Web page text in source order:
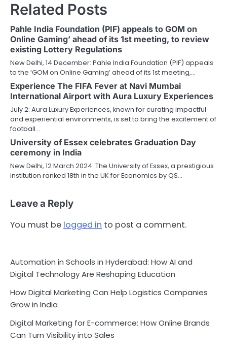
Related Posts
Pahle India Foundation (PIF) appeals to GOM on
Online Gaming’ ahead of its 1st meeting, to review
existing Lottery Regulations
New Delhi, 14 December: Pahle India Foundation (PIF) appeals
to the ‘GOM on Online Gaming’ ahead of its 1st meeting,…
Experience The FIFA Fever at Navi Mumbai
International Airport with Aura Luxury Experiences
July 2: Aura Luxury Experiences, known for curating impactful
and experiential environments, is set to bring the excitement of
football…
University of Essex celebrates Graduation Day
ceremony in India
New Delhi, 12 March 2024: The University of Essex, a prestigious
institution ranked 18th in the UK for Economics by QS…
Leave a Reply
You must be logged in to post a comment.
Automation in Schools in Hyderabad: How AI and
Digital Technology Are Reshaping Education
How Digital Marketing Can Help Logistics Companies
Grow in India
Digital Marketing for E-commerce: How Online Brands
Can Turn Visibility into Sales